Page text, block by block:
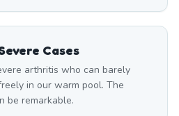
Cases
arthritis who can barely
in our warm pool. The
be remarkable.